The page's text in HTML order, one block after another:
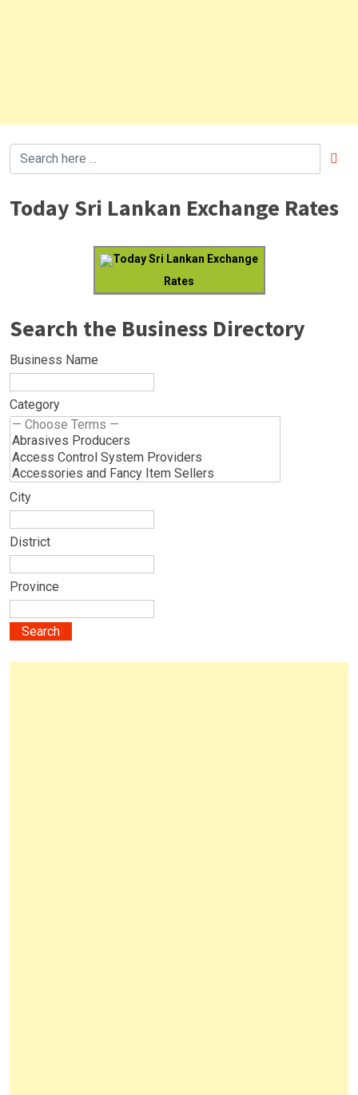
Today Sri Lankan Exchange Rates
Today Sri Lankan Exchange
Rates
Search the Business Directory
Business Name
Category
City
District
Province